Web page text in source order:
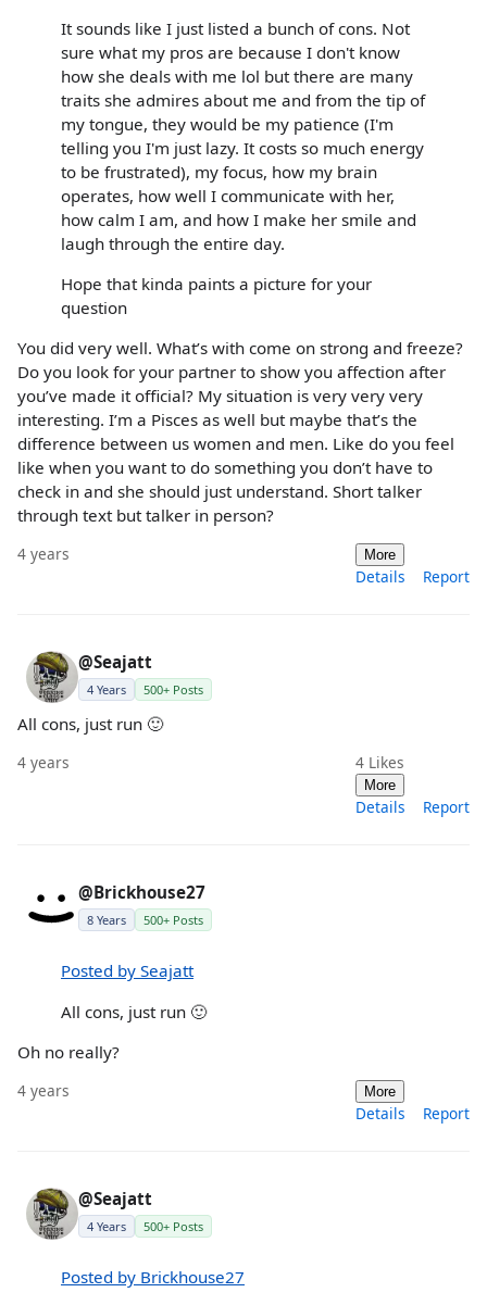
It sounds like I just listed a bunch of cons. Not
sure what my pros are because I don't know
how she deals with me lol but there are many
traits she admires about me and from the tip of
my tongue, they would be my patience (I'm
telling you I'm just lazy. It costs so much energy
to be frustrated), my focus, how my brain
operates, how well I communicate with her,
how calm I am, and how I make her smile and
laugh through the entire day.
Hope that kinda paints a picture for your
question
You did very well. What’s with come on strong and freeze?
Do you look for your partner to show you affection after
you’ve made it official? My situation is very very very
interesting. I’m a Pisces as well but maybe that’s the
difference between us women and men. Like do you feel
like when you want to do something you don’t have to
check in and she should just understand. Short talker
through text but talker in person?
4 years More
Details Report
@Seajatt
4 Years 500+ Posts
All cons, just run 🙂
4 years 4 Likes
More
Details Report
@Brickhouse27
8 Years 500+ Posts
Posted by Seajatt
All cons, just run 🙂
Oh no really?
4 years More
Details Report
@Seajatt
4 Years 500+ Posts
Posted by Brickhouse27